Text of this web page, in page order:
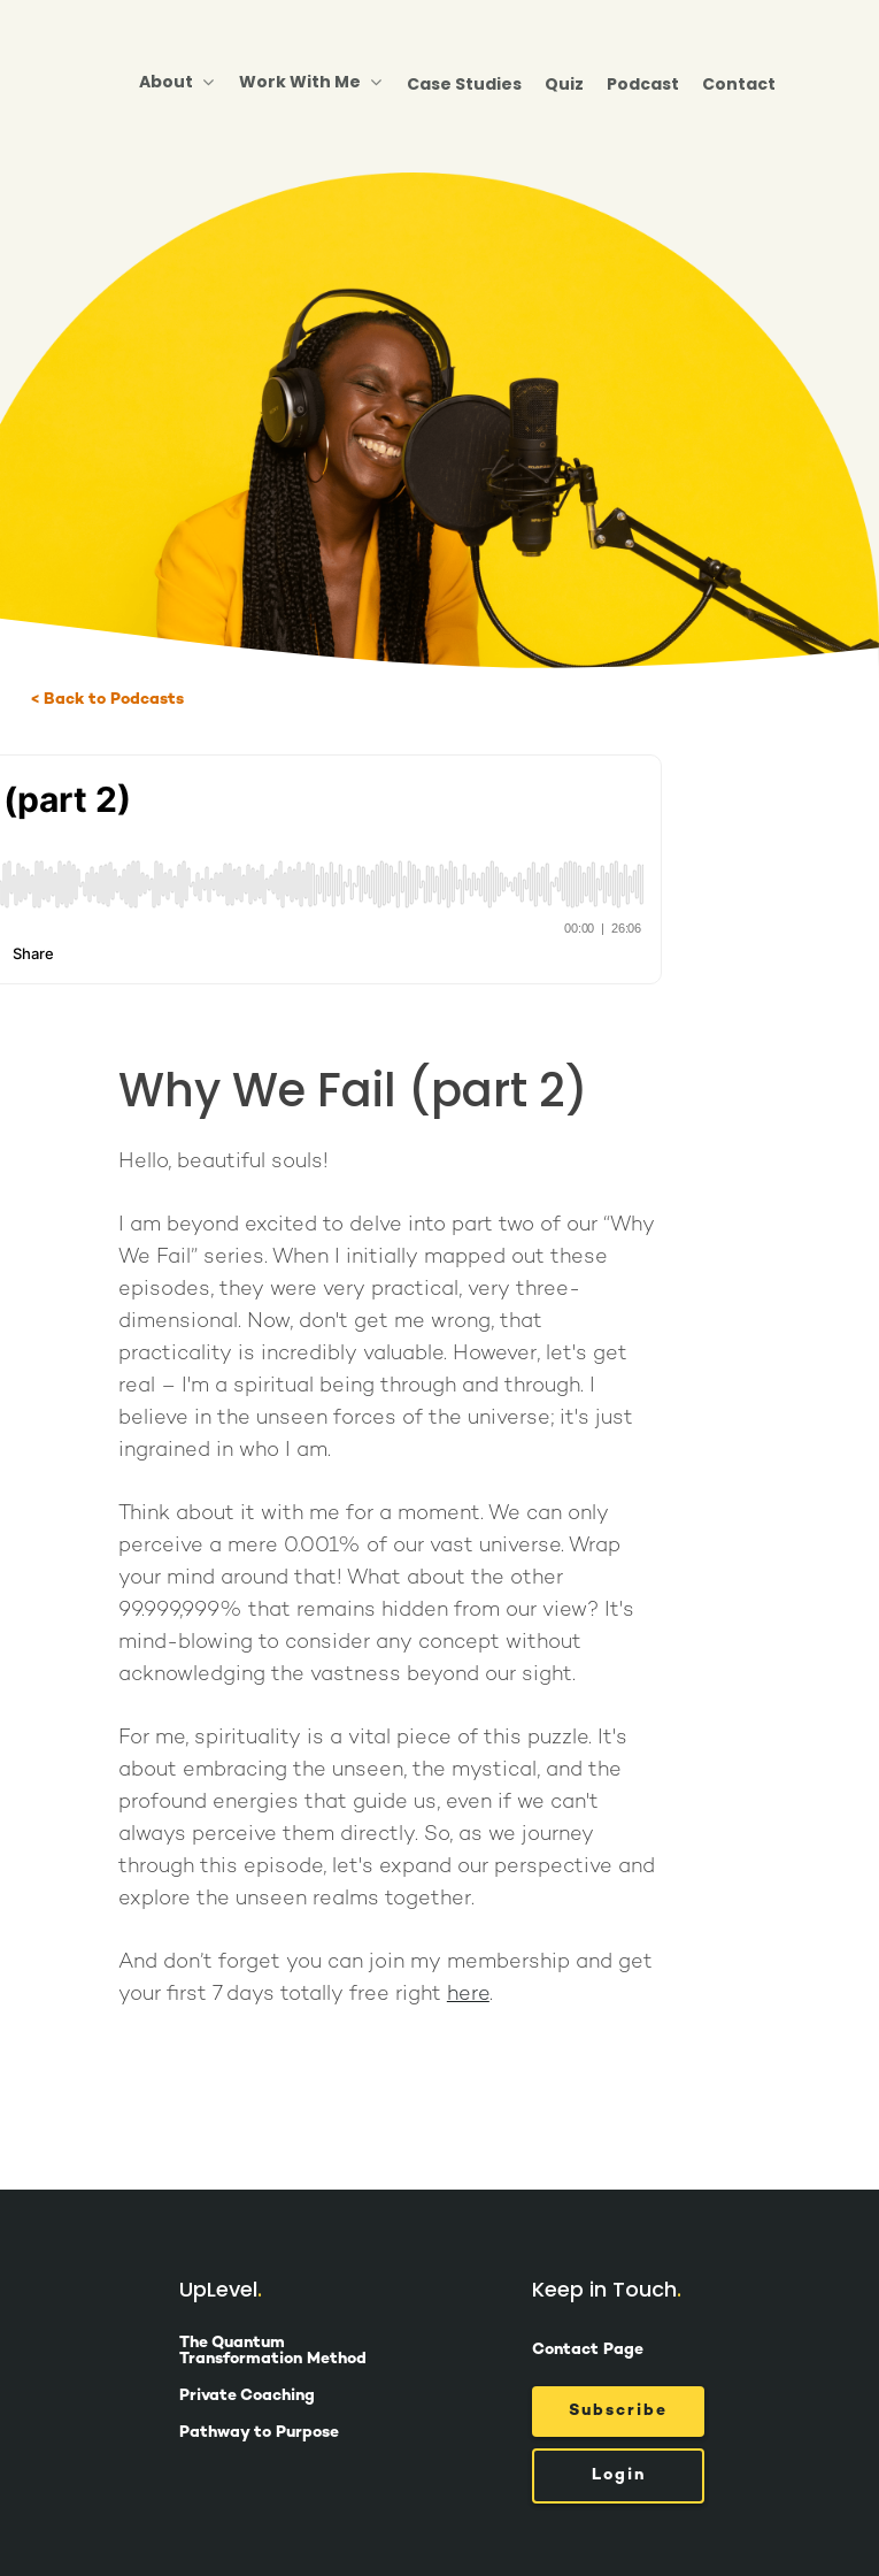
About Work With Me Case Studies Quiz Podcast Contact
< Back to Podcasts
Why We Fail (part 2)
Hello, beautiful souls!
I am beyond excited to delve into part two of our “Why
We Fail” series. When I initially mapped out these
episodes, they were very practical, very three-
dimensional. Now, don't get me wrong, that
practicality is incredibly valuable. However, let's get
real – I'm a spiritual being through and through. I
believe in the unseen forces of the universe; it's just
ingrained in who I am.
Think about it with me for a moment. We can only
perceive a mere 0.001% of our vast universe. Wrap
your mind around that! What about the other
99.999,999% that remains hidden from our view? It's
mind-blowing to consider any concept without
acknowledging the vastness beyond our sight.
For me, spirituality is a vital piece of this puzzle. It's
about embracing the unseen, the mystical, and the
profound energies that guide us, even if we can't
always perceive them directly. So, as we journey
through this episode, let's expand our perspective and
explore the unseen realms together.
And don’t forget you can join my membership and get
your first 7 days totally free right here.
UpLevel
The Quantum
Transformation Method
Private Coaching
Pathway to Purpose
Keep in Touch
Contact Page
Subscribe
Login